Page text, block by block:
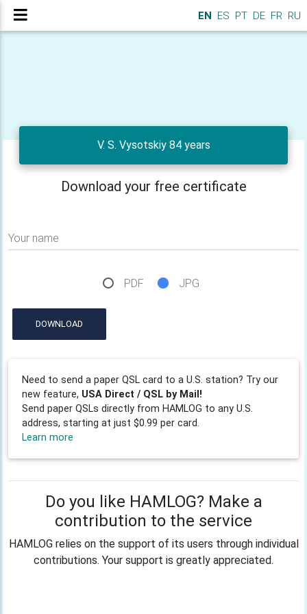
EN ES PT DE FR RU
V. S. Vysotskiy 84 years
Download your free certificate
Your name
PDF JPG
DOWNLOAD
Need to send a paper QSL card to a U.S. station? Try our
new feature, USA Direct / QSL by Mail!
Send paper QSLs directly from HAMLOG to any U.S.
address, starting at just $0.99 per card.
Learn more
Do you like HAMLOG? Make a
contribution to the service
HAMLOG relies on the support of its users through individual
contributions. Your support is greatly appreciated.